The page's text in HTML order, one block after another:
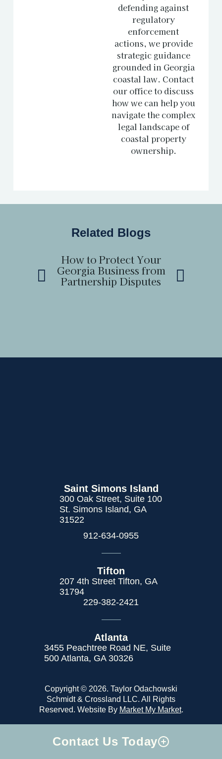
defending against
regulatory
enforcement
actions, we provide
strategic guidance
grounded in Georgia
coastal law. Contact
our officeto discuss
how we can help you
navigate the complex
legal landscape of
coastal property
ownership.
Related Blogs
How to Protect Your
Georgia Business from
Partnership Disputes a
Copyright © 2026. Taylor Odachowski
Schmidt & Crossland LLC. All Rights
Reserved. Website By Market My Market.
Saint Simons Island
300 Oak Street, Suite 100
St. Simons Island, GA
31522
912-634-0955
Tifton
207 4th Street Tifton, GA
31794
229-382-2421
Atlanta
3455 Peachtree Road NE, Suite
500 Atlanta, GA 30326
Contact Us Today